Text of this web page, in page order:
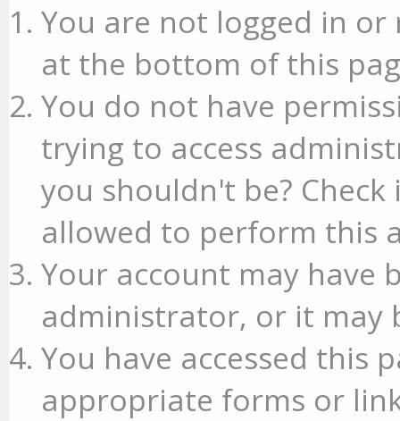
You are not logged in or
at the bottom of this
You do not have
trying to access
you shouldn't be?
allowed to perform this
Your account may have
administrator, or it may
You have accessed this
appropriate forms or